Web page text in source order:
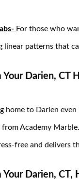
For those who
linear patterns that
Your Darien, CT
home to Darien
Academy
free and delivers
Your Darien,